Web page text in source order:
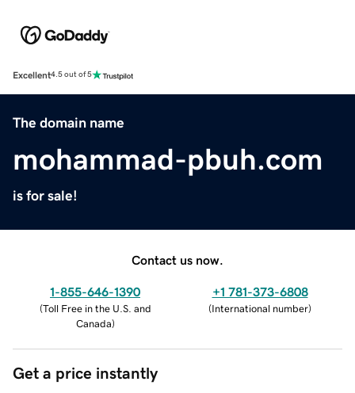
Excellent4.5 out of 5
The domain name
mohammad-pbuh.com
is for sale!
Contact us now.
1-855-646-1390
(Toll Free in the U.S. and
Canada)
+1 781-373-6808
(International number)
Get a price instantly